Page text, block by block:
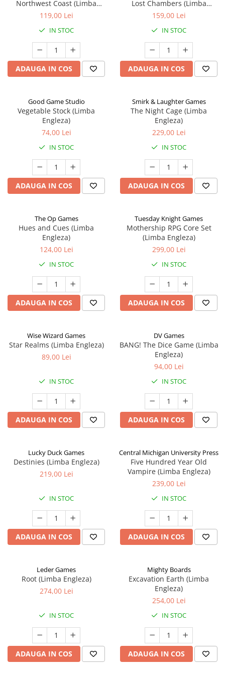
Northwest Coast (Limba
Engleza)
119,00 Lei
IN STOC
ADAUGA IN COS
Lost Chambers (Limba
Engleza)
159,00 Lei
IN STOC
ADAUGA IN COS
Good Game Studio
Vegetable Stock (Limba
Engleza)
74,00 Lei
IN STOC
ADAUGA IN COS
Smirk & Laughter Games
The Night Cage (Limba
Engleza)
229,00 Lei
IN STOC
ADAUGA IN COS
The Op Games
Hues and Cues (Limba
Engleza)
124,00 Lei
IN STOC
ADAUGA IN COS
Tuesday Knight Games
Mothership RPG Core Set
(Limba Engleza)
299,00 Lei
IN STOC
ADAUGA IN COS
Wise Wizard Games
Star Realms (Limba Engleza)
89,00 Lei
IN STOC
ADAUGA IN COS
DV Games
BANG! The Dice Game (Limba
Engleza)
94,00 Lei
IN STOC
ADAUGA IN COS
Lucky Duck Games
Destinies (Limba Engleza)
219,00 Lei
IN STOC
ADAUGA IN COS
Central Michigan University Press
Five Hundred Year Old
Vampire (Limba Engleza)
239,00 Lei
IN STOC
ADAUGA IN COS
Leder Games
Root (Limba Engleza)
274,00 Lei
IN STOC
ADAUGA IN COS
Mighty Boards
Excavation Earth (Limba
Engleza)
254,00 Lei
IN STOC
ADAUGA IN COS